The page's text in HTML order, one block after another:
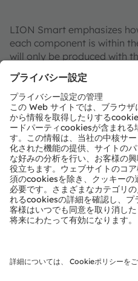
LION Smart emphasizes
each component is within
will only be produced with
from partners such as
the No 1 globally for light
components.
Additional information:
More information on LION
concept can be foundhere.
*Source